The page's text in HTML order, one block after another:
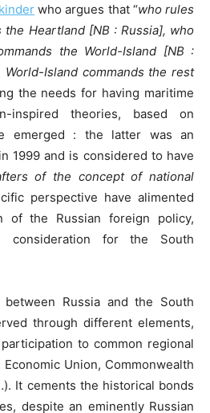
r who argues that “who rules
the Heartland [NB : Russia], who
the World-Island [NB :
Island commands the rest
the needs for having maritime
inspired theories, based on
emerged : the latter was an
1999 and is considered to have
of the concept of national
perspective have alimented
of the Russian foreign policy,
consideration for the South
Russia and the South
through different elements,
to common regional
Union, Commonwealth
It cements the historical bonds
despite an eminently Russian